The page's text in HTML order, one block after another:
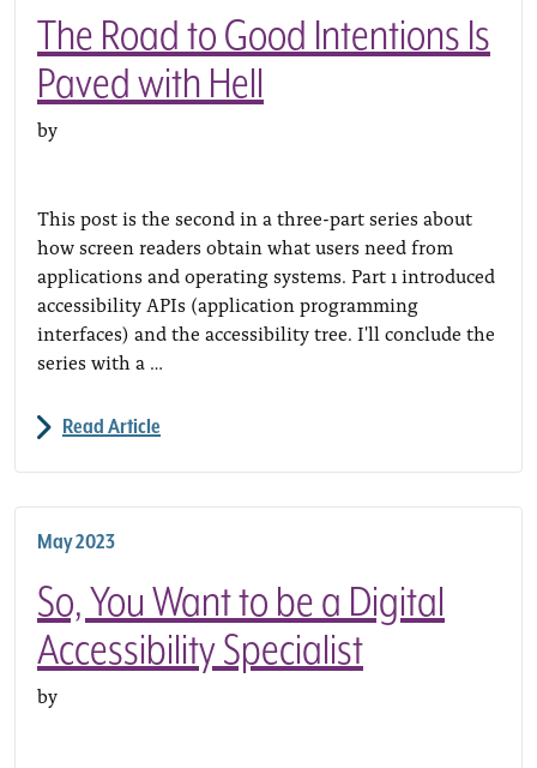
The Road to Good Intentions Is
Paved with Hell
by
This post is the second in a three-part series about
how screen readers obtain what users need from
applications and operating systems. Part 1 introduced
accessibility APIs (application programming
interfaces) and the accessibility tree. I'll conclude the
series with a …
Read Article
May 2023
So, You Want to be a Digital
Accessibility Specialist
by